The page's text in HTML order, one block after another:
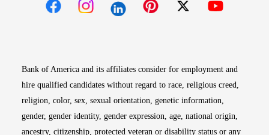
Bank of America and its affiliates consider for employment and
hire qualified candidates without regard to race, religious creed,
religion, color, sex, sexual orientation, genetic information,
gender, gender identity, gender expression, age, national origin,
ancestry, citizenship, protected veteran or disability status or any